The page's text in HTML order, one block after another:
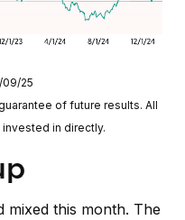
09/25
of future results. All
invested in directly.
mixed this month. The